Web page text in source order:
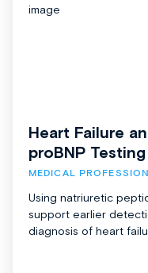
Heart Failure
proBNP Testing
MEDICAL
Using natriuretic
support earlier
diagnosis of heart